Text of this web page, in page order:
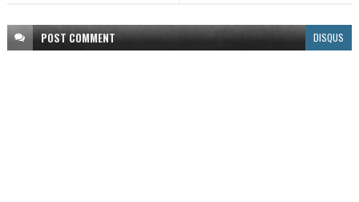
POSTCOMMENT DISQUS